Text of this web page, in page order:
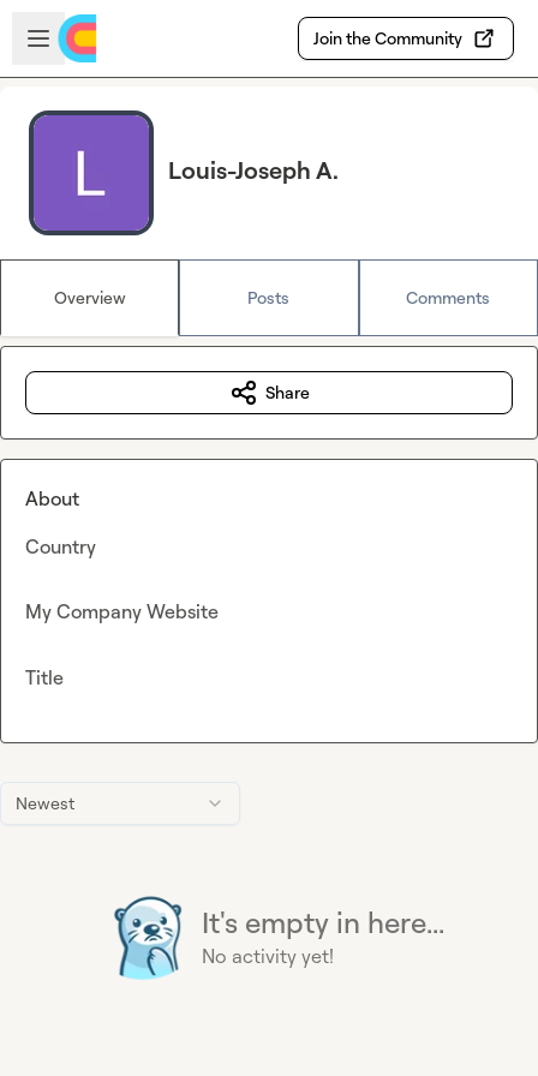
Skip to main content
Open sidebar
Join the Community
Louis-Joseph A.
Overview Posts Comments
Newest
It's empty in here...
No activity yet!
Share
About
Country
My Company Website
Title